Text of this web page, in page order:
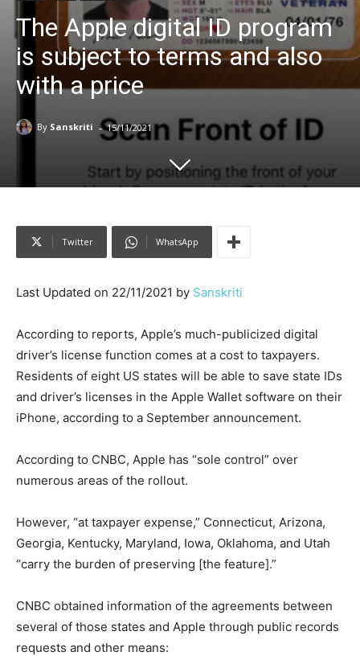
The Apple digital ID program
is subject to terms and also
with a price
By Sanskriti - 15/11/2021
Twitter WhatsApp
Last Updated on 22/11/2021 by Sanskriti
According to reports, Apple’s much-publicized digital
driver’s license function comes at a cost to taxpayers.
Residents of eight US states will be able to save state IDs
and driver’s licenses in the Apple Wallet software on their
iPhone, according to a September announcement.
According to CNBC, Apple has “sole control” over
numerous areas of the rollout.
However, “at taxpayer expense,” Connecticut, Arizona,
Georgia, Kentucky, Maryland, Iowa, Oklahoma, and Utah
“carry the burden of preserving [the feature].”
CNBC obtained information of the agreements between
several of those states and Apple through public records
requests and other means: